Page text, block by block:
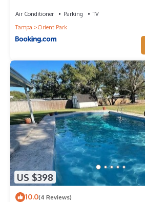
Air Conditioner Parking
TV
Tampa
Orient Park
US $398
10.0(4 Reviews)